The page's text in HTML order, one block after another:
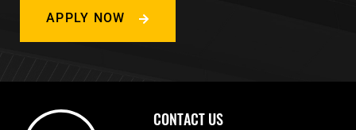
APPLY NOW
CONTACT US